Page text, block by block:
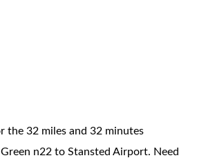
the 32 miles and 32 minutes
n22 to Stansted Airport. Need